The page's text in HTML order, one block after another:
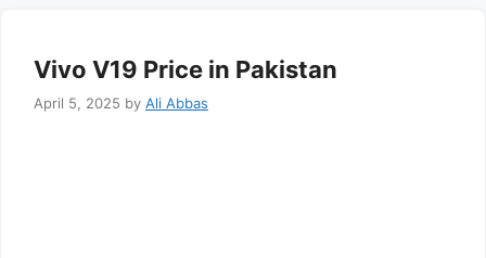
Vivo V19 Price in Pakistan
April 5, 2025 by Ali Abbas